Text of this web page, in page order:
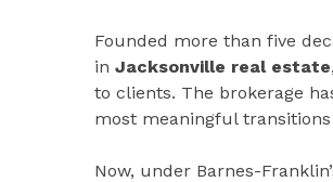
Founded more than five
in Jacksonville real estate
to clients. The brokerage
most meaningful
Now, under Barnes-